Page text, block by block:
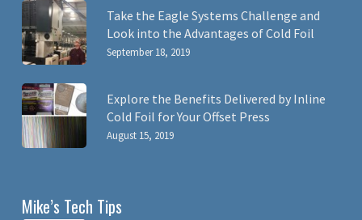
Take the Eagle Systems Challenge and
Look into the Advantages of Cold Foil
September 18, 2019
Explore the Benefits Delivered by Inline
Cold Foil for Your Offset Press
August 15, 2019
Mike’s Tech Tips